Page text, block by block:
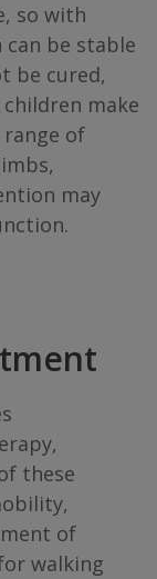
so with
be stable
be cured,
make
of
may
these
of
walking